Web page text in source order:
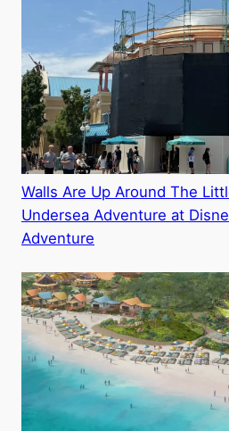
Walls Are Up Around The
Undersea Adventure at
Adventure